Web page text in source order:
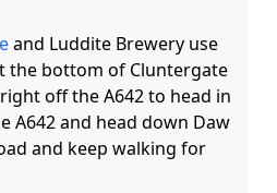
and Luddite Brewery use
the bottom of Cluntergate
off the A642 to head in
A642 and head down Daw
and keep walking for